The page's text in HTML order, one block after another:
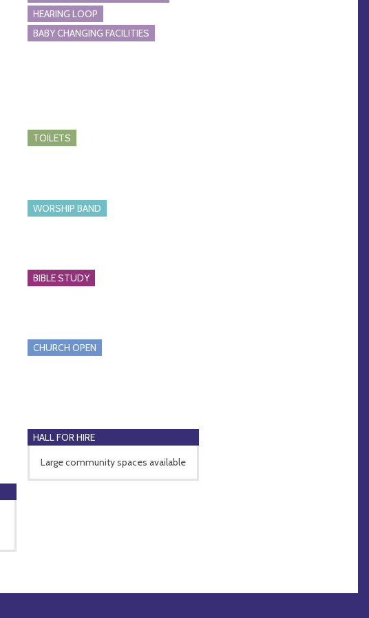
HEARING LOOP
BABY CHANGING FACILITIES
TOILETS
WORSHIP BAND
BIBLE STUDY
CHURCH OPEN
HALL FOR HIRE
Large community spaces available